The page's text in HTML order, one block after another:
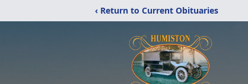
‹ Return to Current Obituaries